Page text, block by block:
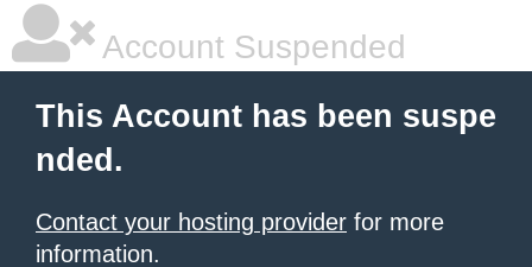
Account Suspended
This Account has been suspe
nded.
Contact your hosting provider for more
information.